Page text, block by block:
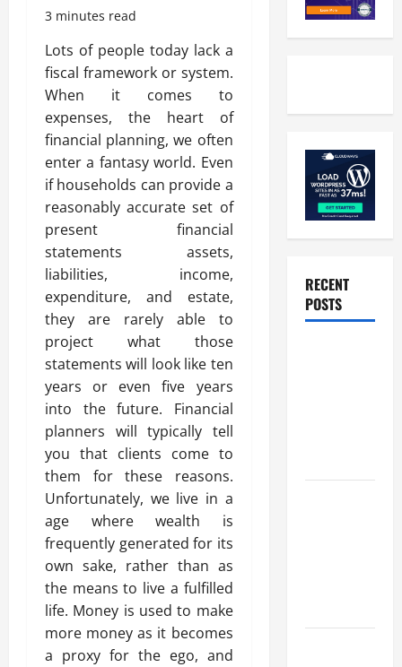
3 minutes read
Lots of people today lack a
fiscal framework or system.
When it comes to
expenses, the heart of
financial planning, we often
enter a fantasy world. Even
if households can provide a
reasonably accurate set of
present financial
statements assets,
liabilities, income,
expenditure, and estate,
they are rarely able to
project what those
statements will look like ten
years or even five years
into the future. Financial
planners will typically tell
you that clients come to
them for these reasons.
Unfortunately, we live in a
age where wealth is
frequently generated for its
own sake, rather than as
the means to live a fulfilled
life. Money is used to make
more money as it becomes
a proxy for the ego, and
RECENT
POSTS